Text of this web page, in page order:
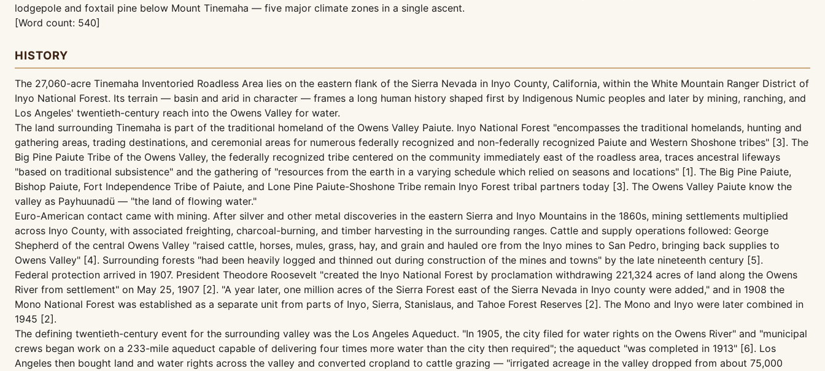
lodgepole and foxtail pine below Mount Tinemaha — five major climate zones in a single ascent.
[Word count: 540]
HISTORY
The 27,060-acre Tinemaha Inventoried Roadless Area lies on the eastern flank of the Sierra Nevada in Inyo County, California, within the White Mountain Ranger District of
Inyo National Forest. Its terrain — basin and arid in character — frames a long human history shaped first by Indigenous Numic peoples and later by mining, ranching, and
Los Angeles' twentieth-century reach into the Owens Valley for water.
The land surrounding Tinemaha is part of the traditional homeland of the Owens Valley Paiute. Inyo National Forest "encompasses the traditional homelands, hunting and
gathering areas, trading destinations, and ceremonial areas for numerous federally recognized and non-federally recognized Paiute and Western Shoshone tribes" [3]. The
Big Pine Paiute Tribe of the Owens Valley, the federally recognized tribe centered on the community immediately east of the roadless area, traces ancestral lifeways
"based on traditional subsistence" and the gathering of "resources from the earth in a varying schedule which relied on seasons and locations" [1]. The Big Pine Paiute,
Bishop Paiute, Fort Independence Tribe of Paiute, and Lone Pine Paiute-Shoshone Tribe remain Inyo Forest tribal partners today [3]. The Owens Valley Paiute know the
valley as Payhuunadü — "the land of flowing water."
Euro-American contact came with mining. After silver and other metal discoveries in the eastern Sierra and Inyo Mountains in the 1860s, mining settlements multiplied
across Inyo County, with associated freighting, charcoal-burning, and timber harvesting in the surrounding ranges. Cattle and supply operations followed: George
Shepherd of the central Owens Valley "raised cattle, horses, mules, grass, hay, and grain and hauled ore from the Inyo mines to San Pedro, bringing back supplies to
Owens Valley" [4]. Surrounding forests "had been heavily logged and thinned out during construction of the mines and towns" by the late nineteenth century [5].
Federal protection arrived in 1907. President Theodore Roosevelt "created the Inyo National Forest by proclamation withdrawing 221,324 acres of land along the Owens
River from settlement" on May 25, 1907 [2]. "A year later, one million acres of the Sierra Forest east of the Sierra Nevada in Inyo county were added," and in 1908 the
Mono National Forest was established as a separate unit from parts of Inyo, Sierra, Stanislaus, and Tahoe Forest Reserves [2]. The Mono and Inyo were later combined in
1945 [2].
The defining twentieth-century event for the surrounding valley was the Los Angeles Aqueduct. "In 1905, the city filed for water rights on the Owens River" and "municipal
crews began work on a 233-mile aqueduct capable of delivering four times more water than the city then required"; the aqueduct "was completed in 1913" [6]. Los
Angeles then bought land and water rights across the valley and converted cropland to cattle grazing — "irrigated acreage in the valley dropped from about 75,000